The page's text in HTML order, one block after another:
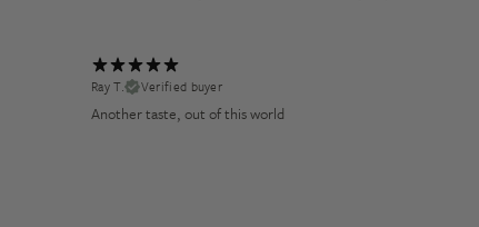
Ray T. Verified buyer
Another taste, out of this world